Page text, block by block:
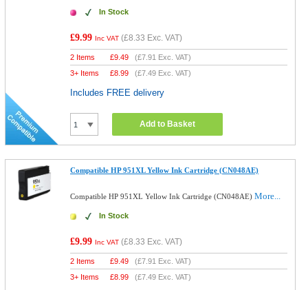
In Stock
£9.99 Inc VAT (£8.33 Exc. VAT)
2 Items £9.49 (£7.91 Exc. VAT)
3+ Items
£8.99 (£7.49 Exc. VAT)
Includes FREE delivery
Add to Basket
Compatible HP 951XL Yellow Ink Cartridge (CN048AE)
Compatible HP 951XL Yellow Ink Cartridge (CN048AE)More...
In Stock
£9.99 Inc VAT (£8.33 Exc. VAT)
2 Items £9.49 (£7.91 Exc. VAT)
3+ Items
£8.99 (£7.49 Exc. VAT)